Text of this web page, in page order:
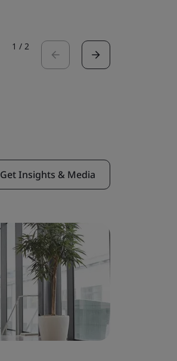
1 / 2
Get Insights & Media